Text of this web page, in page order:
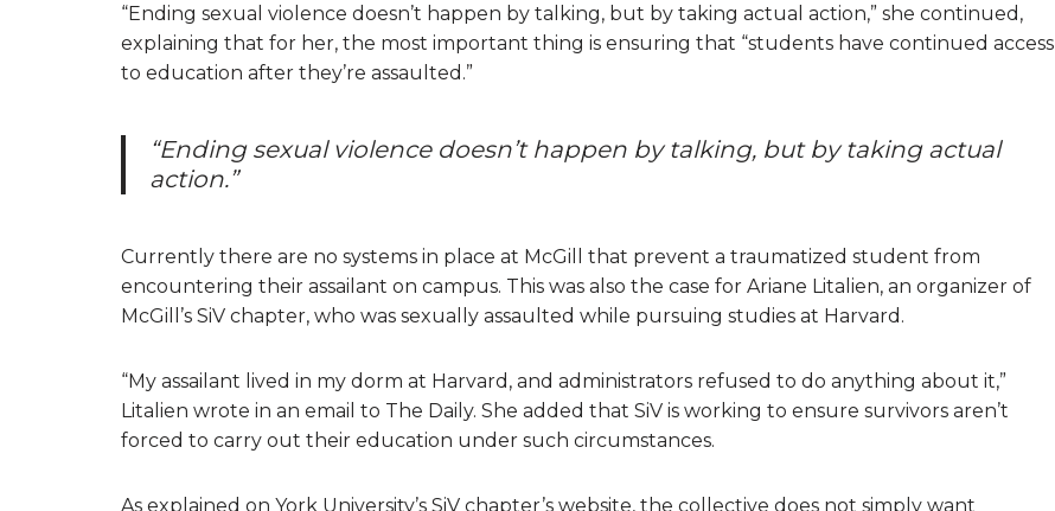
“Ending sexual violence doesn’t happen by talking, but by taking actual action,” she continued,
explaining that for her, the most important thing is ensuring that “students have continued access
to education after they’re assaulted.”
“Ending sexual violence doesn’t happen by talking, but by taking actual
action.”
Currently there are no systems in place at McGill that prevent a traumatized student from
encountering their assailant on campus. This was also the case for Ariane Litalien, an organizer of
McGill’s SiV chapter, who was sexually assaulted while pursuing studies at Harvard.
“My assailant lived in my dorm at Harvard, and administrators refused to do anything about it,”
Litalien wrote in an email to The Daily. She added that SiV is working to ensure survivors aren’t
forced to carry out their education under such circumstances.
As explained on York University’s SiV chapter’s website, the collective does not simply want